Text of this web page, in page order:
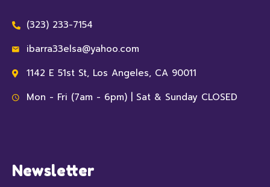
(323) 233-7154
ibarra33elsa@yahoo.com
1142 E 51st St, Los Angeles, CA 90011
Mon - Fri (7am - 6pm) | Sat & Sunday CLOSED
Newsletter